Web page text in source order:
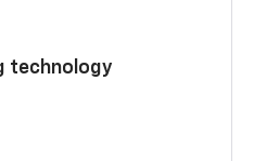
technology